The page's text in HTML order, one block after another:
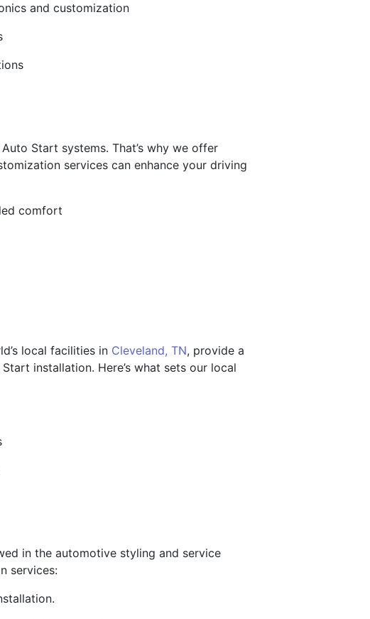
and customization
Start systems. That’s why we offer
services can enhance your driving
comfort
local facilities in Cleveland, TN, provide a
installation. Here’s what sets our local
in the automotive styling and service
services: